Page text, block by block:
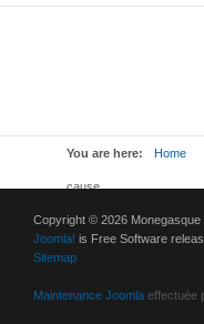
You are here: Home
cause
Copyright © 2026
Joomla! is Free Software
Sitemap
Maintenance Joomla effectuée